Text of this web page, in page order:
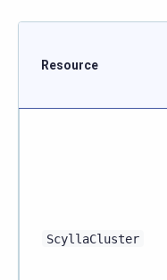
Resource
ScyllaCluster